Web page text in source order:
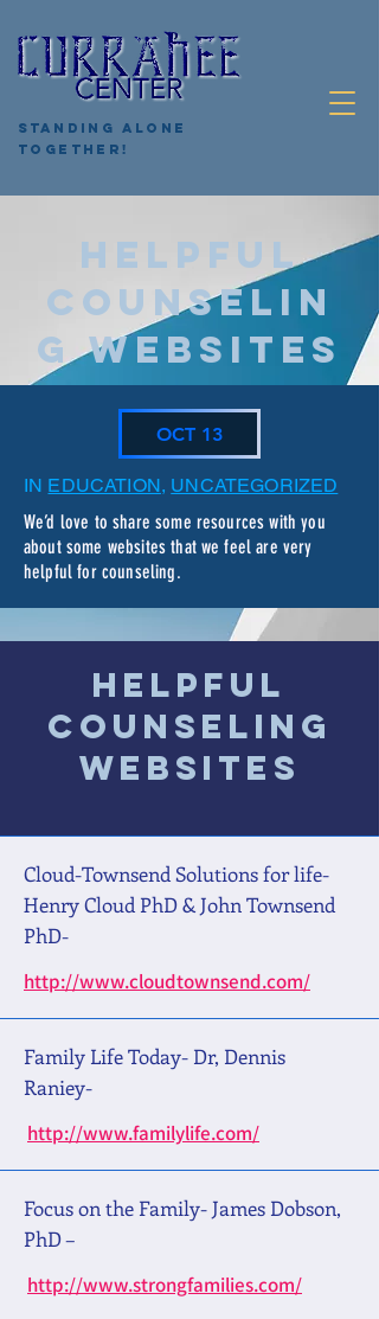
Standing Alone
Together!
HELPFUL
COUNSELIN
G WEBSITES
OCT 13
IN EDUCATION, UNCATEGORIZED
We’d love to share some resources with you
about some websites that we feel are very
helpful for counseling.
Helpful
Counseling
Websites
Cloud-Townsend Solutions for life-
Henry Cloud PhD & John Townsend
PhD-
http://www.cloudtownsend.com/
Family Life Today- Dr, Dennis
Raniey-
http://www.familylife.com/
Focus on the Family- James Dobson,
PhD –
http://www.strongfamilies.com/